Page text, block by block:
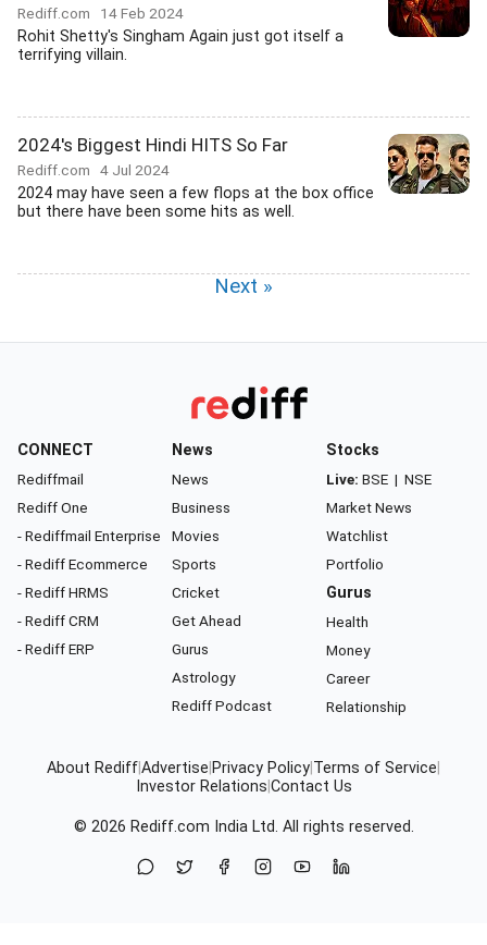
Rediff.com 14 Feb 2024
Rohit Shetty's Singham Again just got itself a
terrifying villain.
2024's Biggest Hindi HITS So Far
Rediff.com 4 Jul 2024
2024 may have seen a few flops at the box office
but there have been some hits as well.
Next »
CONNECT
Rediffmail
Rediff One
- Rediffmail Enterprise
- Rediff Ecommerce
- Rediff HRMS
- Rediff CRM
- Rediff ERP
News
News
Business
Movies
Sports
Cricket
Get Ahead
Gurus
Astrology
Rediff Podcast
Stocks
Live: BSE | NSE
Market News
Watchlist
Portfolio
Gurus
Health
Money
Career
Relationship
About RediffAdvertise Privacy Policy Terms of Service
Investor Relations Contact Us
© 2026 Rediff.com India Ltd. All rights reserved.